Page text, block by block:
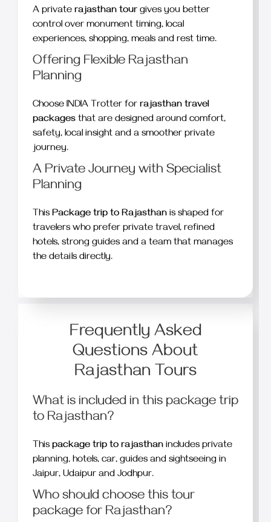
A private rajasthan tour gives you better
control over monument timing, local
experiences, shopping, meals and rest time.
Offering Flexible Rajasthan
Planning
Choose INDIA Trotter for rajasthan travel
packages that are designed around comfort,
safety, local insight and a smoother private
journey.
A Private Journey with Specialist
Planning
This Package trip to Rajasthan is shaped for
travelers who prefer private travel, refined
hotels, strong guides and a team that manages
the details directly.
Frequently Asked
Questions About
Rajasthan Tours
What is included in this package trip
to Rajasthan?
This package trip to rajasthan includes private
planning, hotels, car, guides and sightseeing in
Jaipur, Udaipur and Jodhpur.
Who should choose this tour
package for Rajasthan?